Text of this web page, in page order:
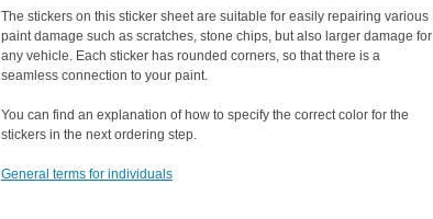
The stickers on this sticker sheet are suitable for easily repairing various
paint damage such as scratches, stone chips, but also larger damage for
any vehicle. Each sticker has rounded corners, so that there is a
seamless connection to your paint.
You can find an explanation of how to specify the correct color for the
stickers in the next ordering step.
General terms for individuals